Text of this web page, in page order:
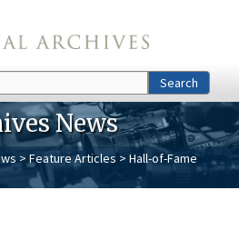
Search
News
> Feature Articles > Hall-of-Fame